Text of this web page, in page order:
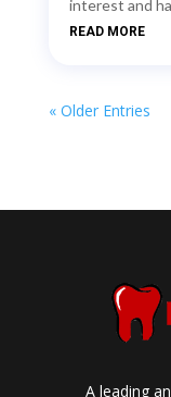
interest and
READ MORE
« Older Entries
A leading